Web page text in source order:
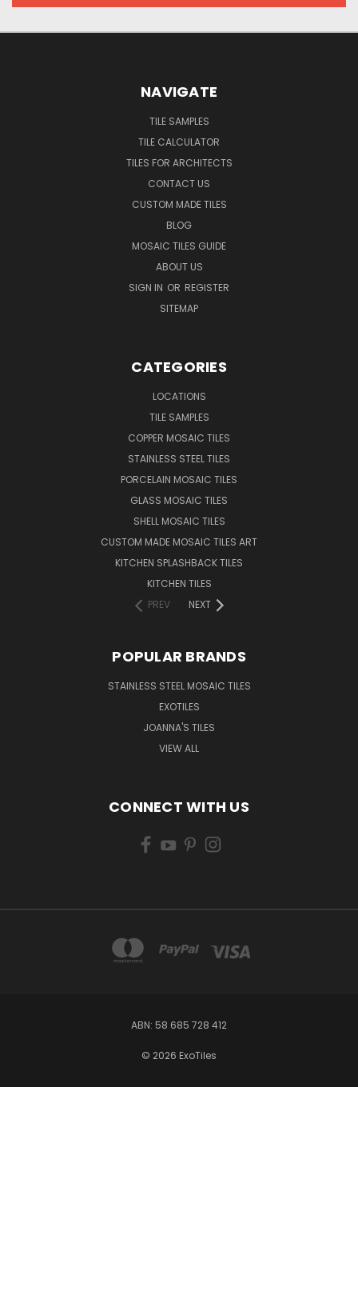
NAVIGATE
TILE SAMPLES
TILE CALCULATOR
TILES FOR ARCHITECTS
CONTACT US
CUSTOM MADE TILES
BLOG
MOSAIC TILES GUIDE
ABOUT US
SIGN IN OR REGISTER
SITEMAP
CATEGORIES
LOCATIONS
TILE SAMPLES
COPPER MOSAIC TILES
STAINLESS STEEL TILES
PORCELAIN MOSAIC TILES
GLASS MOSAIC TILES
SHELL MOSAIC TILES
CUSTOM MADE MOSAIC TILES ART
KITCHEN SPLASHBACK TILES
KITCHEN TILES
PREV
NEXT
POPULAR BRANDS
STAINLESS STEEL MOSAIC TILES
EXOTILES
JOANNA'S TILES
VIEW ALL
CONNECT WITH US
ABN: 58 685 728 412
© 2026 ExoTiles